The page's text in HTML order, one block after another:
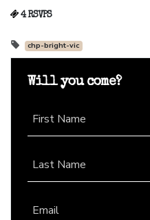
4 RSVPS
chp-bright-vic
Will you come?
First Name
Last Name
Email